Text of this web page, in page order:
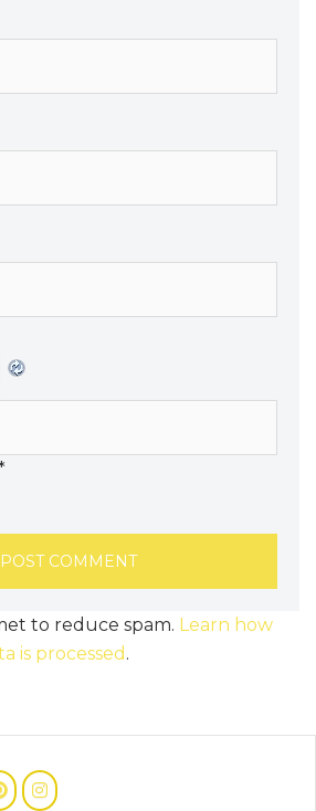
to reduce spam. Learn how
is processed .